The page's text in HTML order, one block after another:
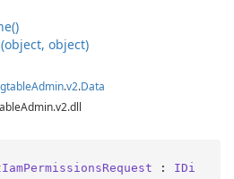
object)
Admin.v2.Data
: IDi